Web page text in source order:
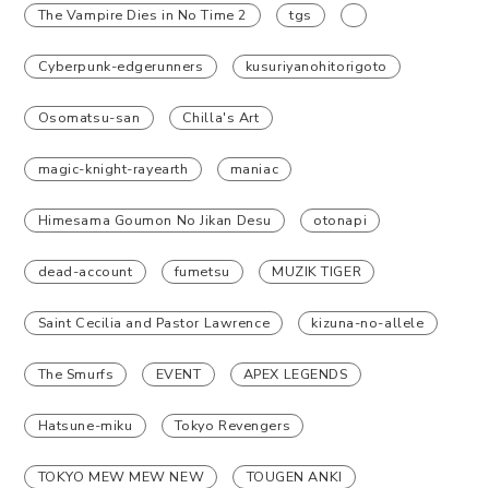
The Vampire Dies in No Time 2 tgs
Cyberpunk-edgerunners kusuriyanohitorigoto
Osomatsu-san Chilla's Art
magic-knight-rayearth maniac
Himesama Goumon No Jikan Desu otonapi
dead-account fumetsu MUZIK TIGER
Saint Cecilia and Pastor Lawrence kizuna-no-allele
The Smurfs EVENT APEX LEGENDS
Hatsune-miku Tokyo Revengers
TOKYO MEW MEW NEW TOUGEN ANKI